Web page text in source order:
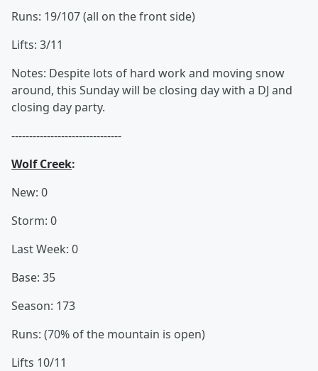
Runs: 19/107 (all on the front side)
Lifts: 3/11
Notes: Despite lots of hard work and moving snow
around, this Sunday will be closing day with a DJ and
closing day party.
-------------------------------
Wolf Creek:
New: 0
Storm: 0
Last Week: 0
Base: 35
Season: 173
Runs: (70% of the mountain is open)
Lifts 10/11